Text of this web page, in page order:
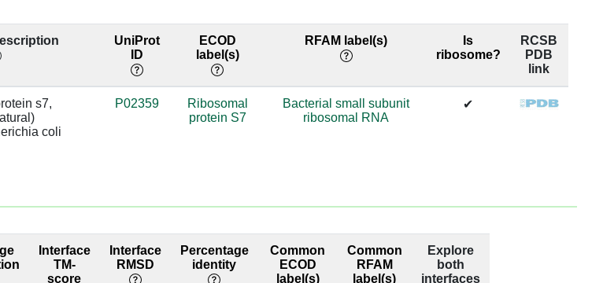
A:935 [A]
base/AA
A:933 [G]
UniProt
ID
ECOD
label(s)
RFAM label(s)
Is
ribosome?
RCSB
PDB
link
s7,
coli
P02359
Ribosomal
protein S7
Bacterial small subunit
ribosomal RNA
✔
Interface
TM-
score
Interface
RMSD
Percentage
identity
Common
ECOD
label(s)
Common
RFAM
label(s)
Explore
both
interfaces